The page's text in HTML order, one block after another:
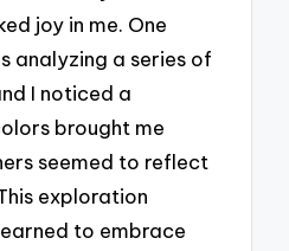
joy in me. One
analyzing a series of
I noticed a
brought me
seemed to reflect
exploration
to embrace